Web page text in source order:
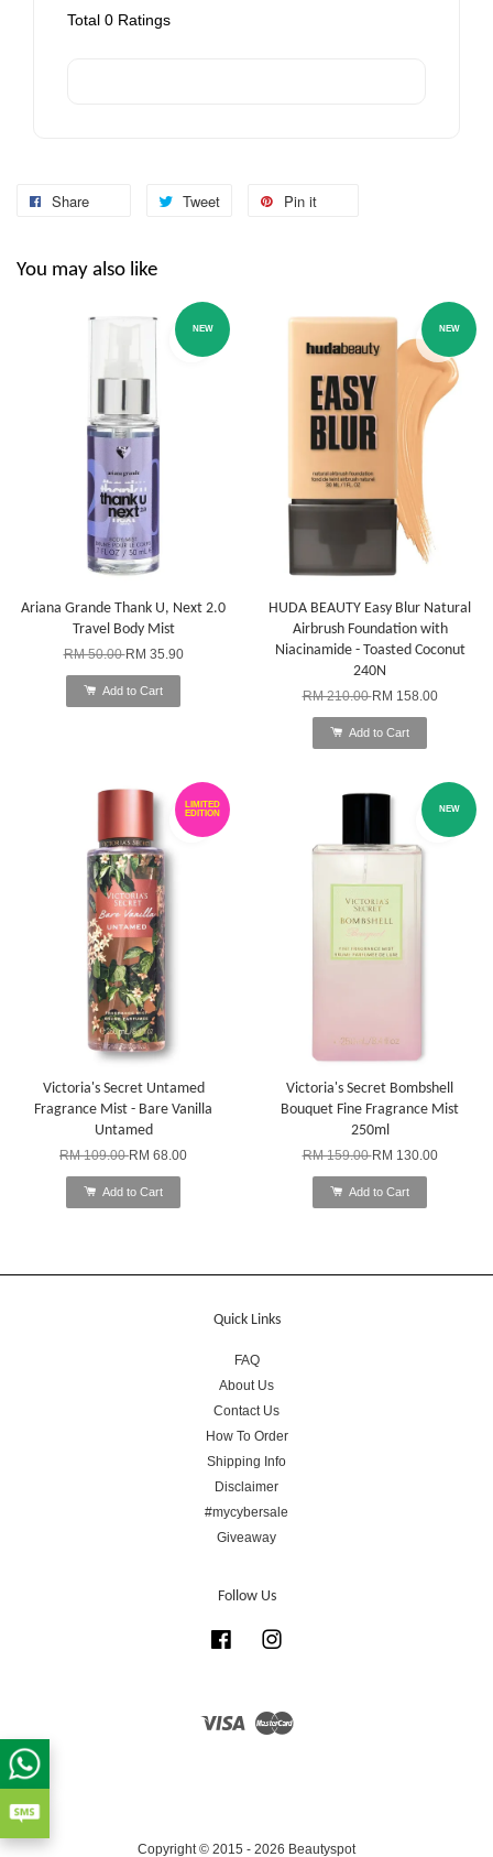
Total 0 Ratings
Share Tweet Pin it
You may also like
NEW
Ariana Grande Thank U, Next 2.0
Travel Body Mist
RM 50.00RM 35.90
Add to Cart
NEW
HUDA BEAUTY Easy Blur Natural
Airbrush Foundation with
Niacinamide - Toasted Coconut
240N
RM 210.00RM 158.00
Add to Cart
LIMITED
EDITION
Victoria's Secret Untamed
Fragrance Mist - Bare Vanilla
Untamed
RM 109.00RM 68.00
Add to Cart
NEW
Victoria's Secret Bombshell
Bouquet Fine Fragrance Mist
250ml
RM 159.00RM 130.00
Add to Cart
Quick Links
FAQ
About Us
Contact Us
How To Order
Shipping Info
Disclaimer
#mycybersale
Giveaway
Follow Us
Facebook
Visa Master
Copyright © 2015 - 2026 Beautyspot